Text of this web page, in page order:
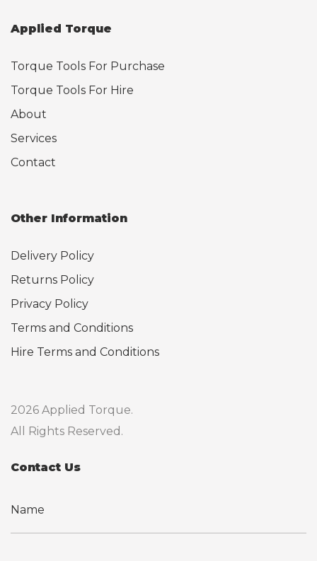
Applied Torque
Torque Tools For Purchase
Torque Tools For Hire
About
Services
Contact
Other Information
Delivery Policy
Returns Policy
Privacy Policy
Terms and Conditions
Hire Terms and Conditions
2026 Applied Torque.
All Rights Reserved.
Contact Us